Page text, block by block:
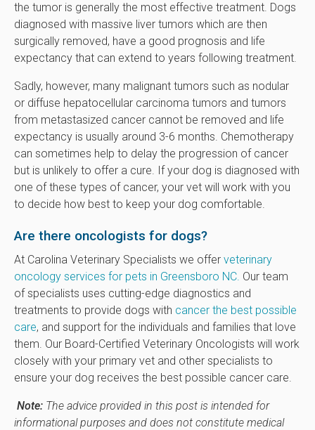
the tumor is generally the most effective treatment. Dogs
diagnosed with massive liver tumors which are then
surgically removed, have a good prognosis and life
expectancy that can extend to years following treatment.
Sadly, however, many malignant tumors such as nodular
or diffuse hepatocellular carcinoma tumors and tumors
from metastasized cancer cannot be removed and life
expectancy is usually around 3-6 months. Chemotherapy
can sometimes help to delay the progression of cancer
but is unlikely to offer a cure. If your dog is diagnosed with
one of these types of cancer, your vet will work with you
to decide how best to keep your dog comfortable.
Are there oncologists for dogs?
At Carolina Veterinary Specialists we offer veterinary
oncology services for pets in Greensboro NC. Our team
of specialists uses cutting-edge diagnostics and
treatments to provide dogs with cancer the best possible
care, and support for the individuals and families that love
them. Our Board-Certified Veterinary Oncologists will work
closely with your primary vet and other specialists to
ensure your dog receives the best possible cancer care.
Note: The advice provided in this post is intended for
informational purposes and does not constitute medical